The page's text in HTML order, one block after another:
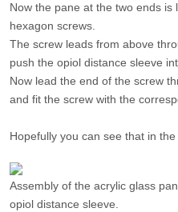
Now the pane at the two ends
hexagon screws.
The screw leads from above
push the opiol distance sleeve
Now lead the end of the screw
and fit the screw with the
Hopefully you can see that in
Assembly of the acrylic glass
opiol distance sleeve.